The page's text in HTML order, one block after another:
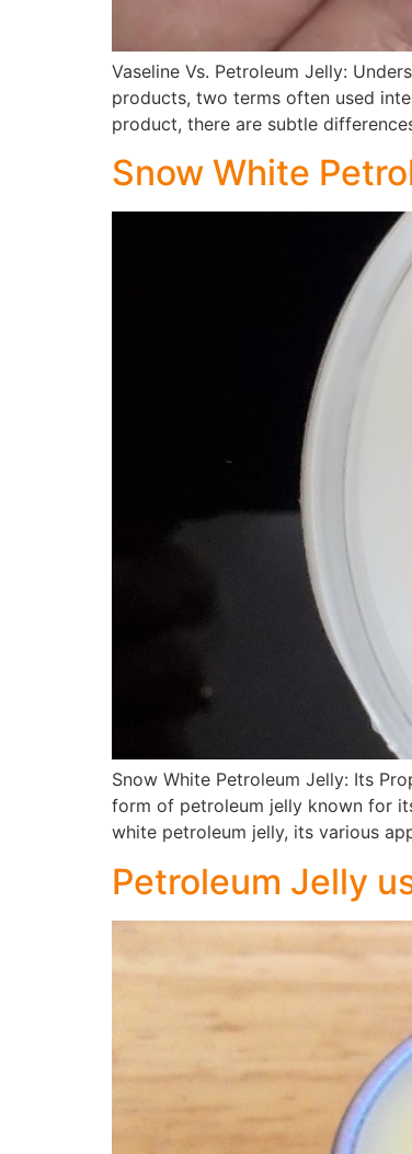
Vaseline Vs. Petroleum Jelly:
products, two terms often used
product, there are subtle
Snow White
Snow White Petroleum Jelly: Its
form of petroleum jelly known for
white petroleum jelly, its various
Petroleum Jelly